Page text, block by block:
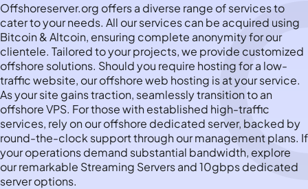
Offshoreserver.org offers a diverse range of services to
cater to your needs. All our services can be acquired using
Bitcoin & Altcoin, ensuring complete anonymity for our
clientele. Tailored to your projects, we provide customized
offshore solutions. Should you require hosting for a low-
traffic website, our offshore web hosting is at your service.
As your site gains traction, seamlessly transition to an
offshore VPS. For those with established high-traffic
services, rely on our offshore dedicated server, backed by
round-the-clock support through our management plans. If
your operations demand substantial bandwidth, explore
our remarkable Streaming Servers and 10gbps dedicated
server options.